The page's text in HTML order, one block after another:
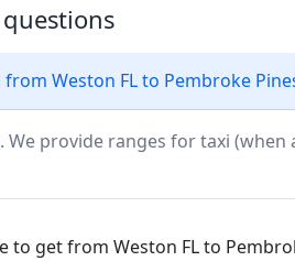
Weston FL to Pembroke
We provide ranges for taxi
to get from Weston FL to